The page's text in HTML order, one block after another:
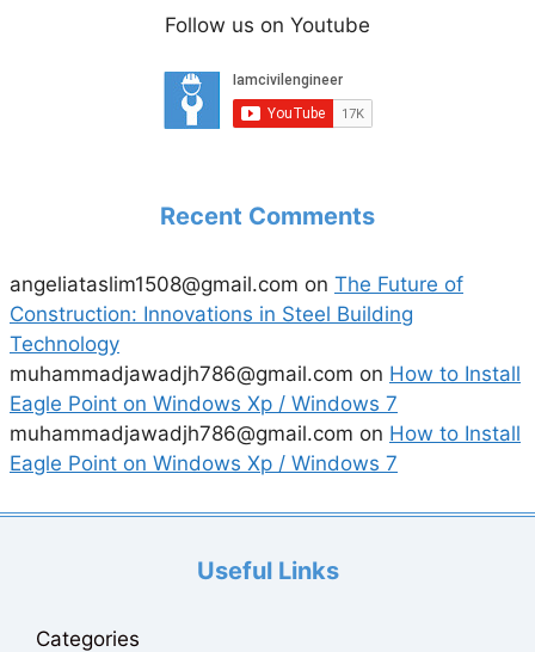
Follow us on Youtube
Recent Comments
angeliataslim1508@gmail.com on The Future of
Construction: Innovations in Steel Building
Technology
muhammadjawadjh786@gmail.com on How to Install
Eagle Point on Windows Xp / Windows 7
muhammadjawadjh786@gmail.com on How to Install
Eagle Point on Windows Xp / Windows 7
Useful Links
Categories